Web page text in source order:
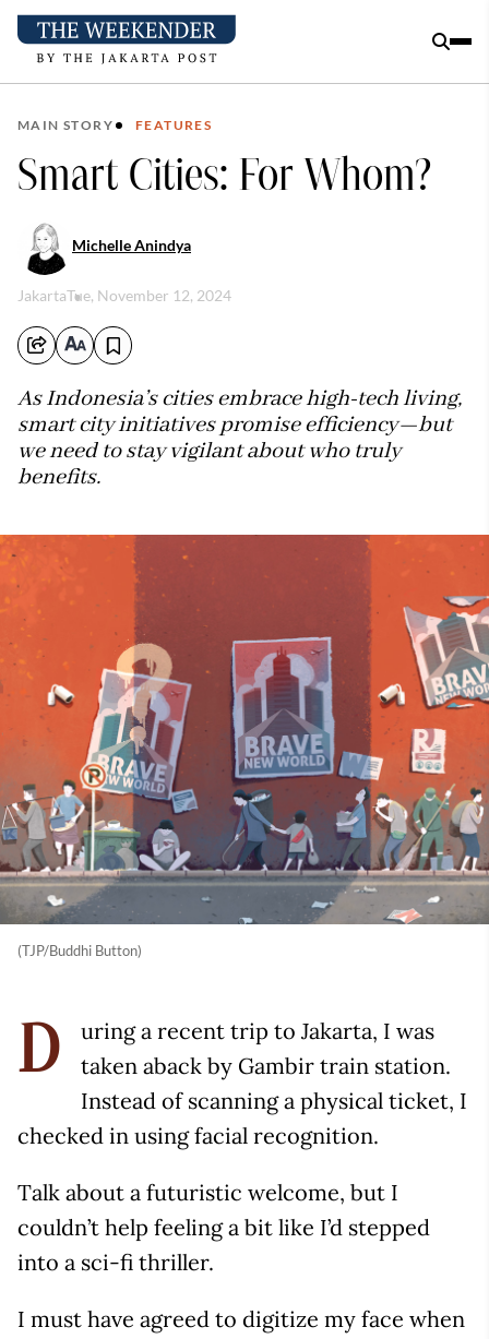
MAIN STORY FEATURES
Smart Cities: For Whom?
Michelle Anindya
JakartaTue, November 12, 2024
As Indonesia’s cities embrace high-tech living,
smart city initiatives promise efficiency—but
we need to stay vigilant about who truly
benefits.
(TJP/Buddhi Button)
D
uring a recent trip to Jakarta, I was
taken aback by Gambir train station.
Instead of scanning a physical ticket, I
checked in using facial recognition.
Talk about a futuristic welcome, but I
couldn’t help feeling a bit like I’d stepped
into a sci-fi thriller.
I must have agreed to digitize my face when